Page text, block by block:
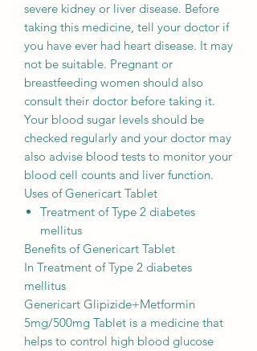
severe kidney or liver disease. Before
taking this medicine, tell your doctor if
you have ever had heart disease. It may
not be suitable. Pregnant or
breastfeeding women should also
consult their doctor before taking it.
Your blood sugar levels should be
checked regularly and your doctor may
also advise blood tests to monitor your
blood cell counts and liver function.
Uses of Genericart Tablet
Treatment of Type 2 diabetes
mellitus
Benefits of Genericart Tablet
In Treatment of Type 2 diabetes
mellitus
Genericart Glipizide+Metformin
5mg/500mg Tablet is a medicine that
helps to control high blood glucose